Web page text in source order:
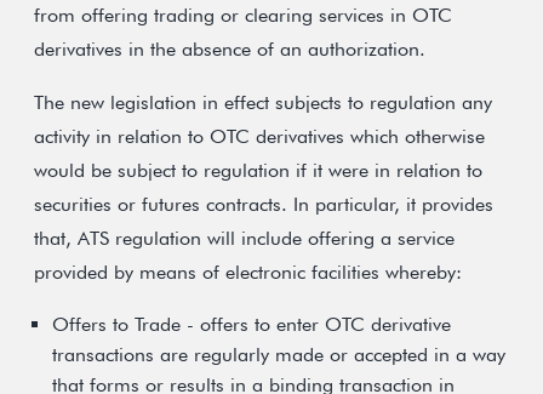
from offering trading or clearing services in OTC
derivatives in the absence of an authorization.
The new legislation in effect subjects to regulation any
activity in relation to OTC derivatives which otherwise
would be subject to regulation if it were in relation to
securities or futures contracts. In particular, it provides
that, ATS regulation will include offering a service
provided by means of electronic facilities whereby:
Offers to Trade - offers to enter OTC derivative
transactions are regularly made or accepted in a way
that forms or results in a binding transaction in